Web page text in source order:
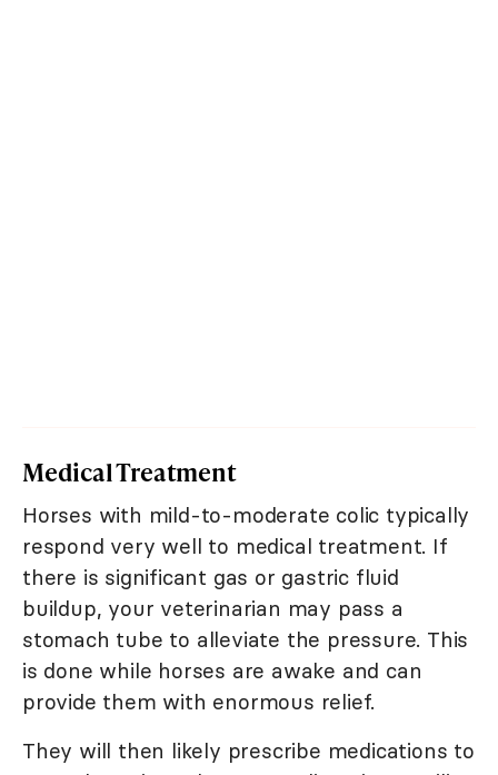
Medical Treatment
Horses with mild-to-moderate colic typically
respond very well to medical treatment. If
there is significant gas or gastric fluid
buildup, your veterinarian may pass a
stomach tube to alleviate the pressure. This
is done while horses are awake and can
provide them with enormous relief.
They will then likely prescribe medications to